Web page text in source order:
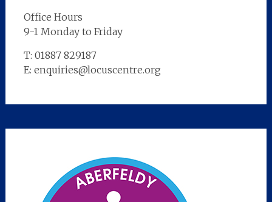
Office Hours
9-1 Monday to Friday
T: 01887 829187
E: enquiries@locuscentre.org